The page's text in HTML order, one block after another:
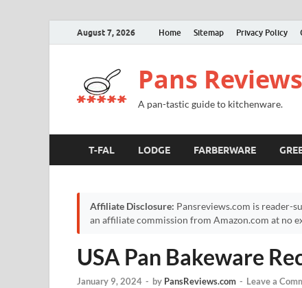
August 7, 2026 Home Sitemap Privacy Policy
Pans Reviews
A pan-tastic guide to kitchenware.
T-FAL LODGE FARBERWARE
Affiliate Disclosure: Pansreviews.com is reader-
an affiliate commission from Amazon.com at no
USA Pan Bakeware
January 9, 2024 - by PansReviews.com - Leave a